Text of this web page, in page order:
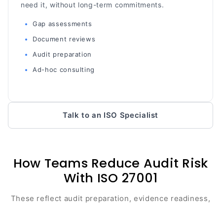
need it, without long-term commitments.
Gap assessments
Document reviews
Audit preparation
Ad-hoc consulting
Talk to an ISO Specialist
How Teams Reduce Audit Risk
With ISO 27001
These reflect audit preparation, evidence readiness,